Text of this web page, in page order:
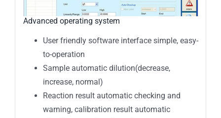
Advanced operating system
User friendly software interface simple, easy-
to-operation
Sample automatic dilution(decrease,
increase, normal)
Reaction result automatic checking and
warning, calibration result automatic